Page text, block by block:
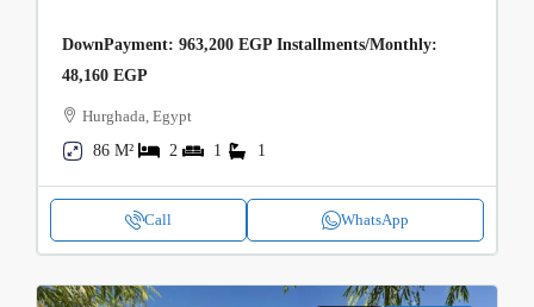
DownPayment: 963,200 EGP Installments/Monthly:
48,160 EGP
Hurghada, Egypt
86 M²
2 1 1
Call WhatsApp